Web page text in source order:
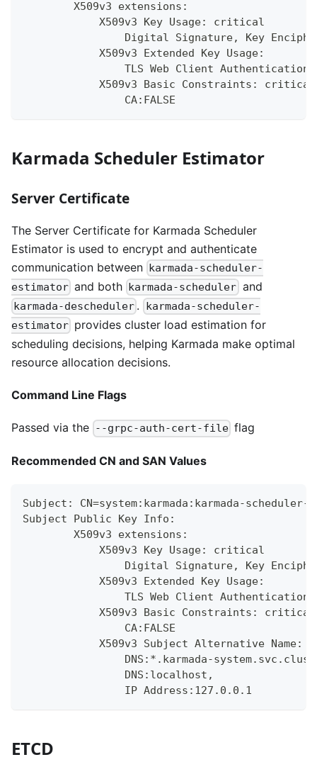
        X509v3 extensions:
            X509v3 Key Usage: critical
Digital Signature, Key
            X509v3 Extended Key Usage:
TLS Web Client
            X509v3 Basic Constraints: critical
                CA:FALSE
Karmada Scheduler Estimator
Server Certificate
The Server Certificate for Karmada Scheduler
Estimator is used to encrypt and authenticate
communication between karmada-scheduler-
estimator and both karmada-schedulerand
karmada-descheduler . karmada-scheduler-
estimator provides cluster load estimation for
scheduling decisions, helping Karmada make optimal
resource allocation decisions.
Command Line Flags
Passed via the --grpc-auth-cert-file flag
Recommended CN and SAN Values
Subject: CN=system:karmada:karmada-scheduler-
Subject Public Key Info:
        X509v3 extensions:
            X509v3 Key Usage: critical
Digital Signature, Key
            X509v3 Extended Key Usage:
TLS Web Client
            X509v3 Basic Constraints: critical
                CA:FALSE
            X509v3 Subject Alternative Name:
DNS:*.karmada-
                DNS:localhost,
                IP Address:127.0.0.1
ETCD